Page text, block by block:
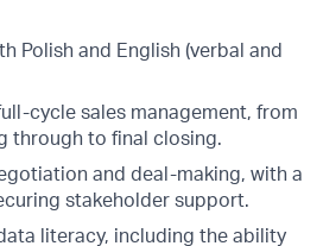
Polish and English (verbal and
cycle sales management, from
through to final closing.
and deal-making, with a
stakeholder support.
literacy, including the ability